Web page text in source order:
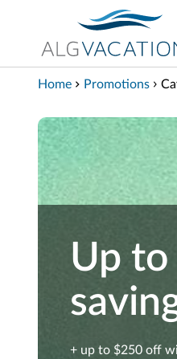
View our Accessibility
Skip to Main Content
Home Promotions
Up to
+ up to $250 off